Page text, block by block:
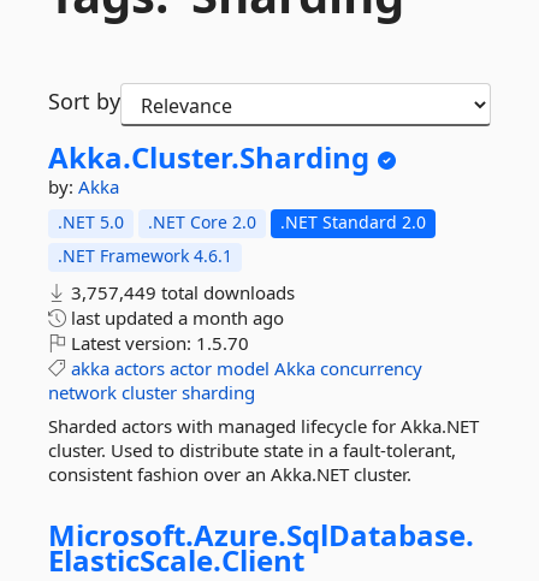
Sort by
Akka.Cluster.Sharding
by: Akka
.NET 5.0 .NET Core 2.0
.NET Standard 2.0
.NET Framework 4.6.1
3,757,449 total downloads
last updated a month ago
Latest version: 1.5.70
akka actors actor model Akka concurrency
network cluster sharding
Sharded actors with managed lifecycle for Akka.NET
cluster. Used to distribute state in a fault-tolerant,
consistent fashion over an Akka.NET cluster.
Microsoft.Azure.SqlDatabase.
ElasticScale.Client